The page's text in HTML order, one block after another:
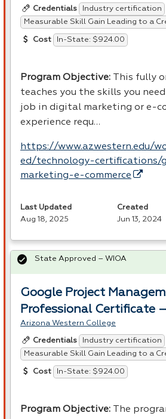
Credentials
Industry certification
Measurable Skill Gain Leading to a
Cost In-State: $924.00
Program Objective:
This fully
teaches you the skills you
job in digital marketing or e-
experience requ…
https://www.azwestern.edu/
ed/technology-certifications/
marketing-e-commerce
Last Updated
Aug 18, 2025
Created
Jun 13, 2024
Google Project
Professional Certificate
Arizona Western College
Credentials
Industry certification
Measurable Skill Gain Leading to a
Cost In-State: $924.00
Program Objective: The
State Approved – WIOA